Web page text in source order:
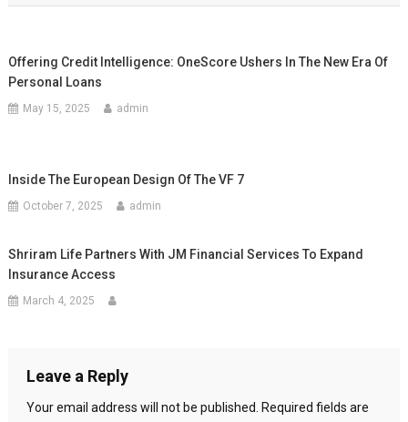
Offering Credit Intelligence: OneScore Ushers In The New Era Of
Personal Loans
May 15, 2025 admin
Inside The European Design Of The VF 7
October 7, 2025 admin
Shriram Life Partners With JM Financial Services To Expand
Insurance Access
March 4, 2025
Leave a Reply
Your email address will not be published.
Required fields are